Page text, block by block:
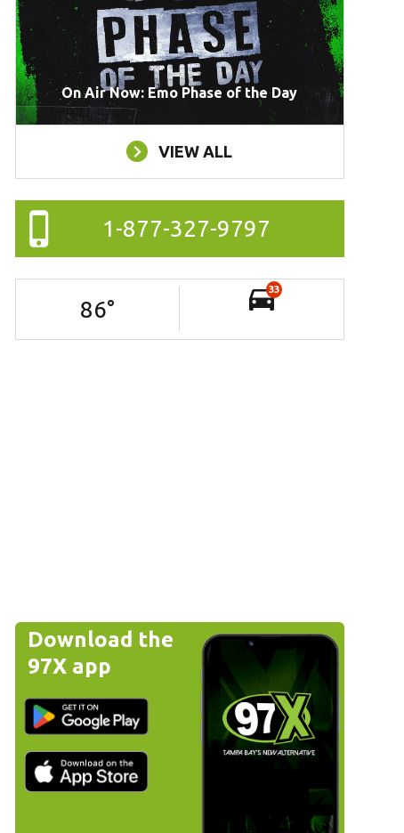
On Air Now: Emo Phase of the Day
VIEW ALL
1-877-327-9797
86°
33
Download the
97X app